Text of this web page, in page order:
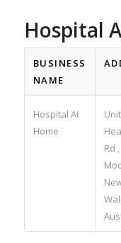
Hospital
BUSINESS
NAME
Hospital At
Home
Rd ,